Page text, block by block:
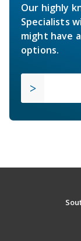
Our highly
Specialists
might have
options.